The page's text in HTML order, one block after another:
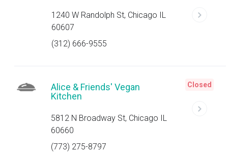
1240 W Randolph St, Chicago IL
60607
(312) 666-9555
Alice & Friends' Vegan
Kitchen
5812 N Broadway St, Chicago IL
60660
(773) 275-8797
Closed